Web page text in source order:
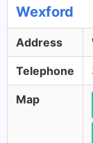
Wexford
Address
Telephone
Map